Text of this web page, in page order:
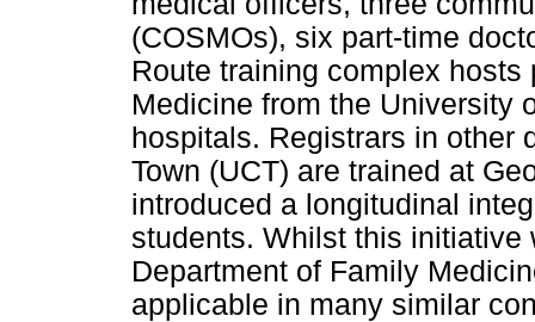
(COSMOs), six part-time
Route training complex
Medicine from the University
hospitals. Registrars in other
Town (UCT) are trained at
introduced a longitudinal
students. Whilst this initiative
Department of Family
applicable in many similar